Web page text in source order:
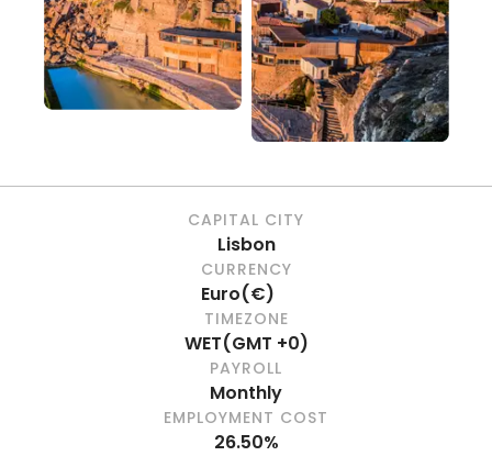
CAPITAL CITY
Lisbon
CURRENCY
Euro(€)
TIMEZONE
WET(GMT +0)
PAYROLL
Monthly
EMPLOYMENT COST
26.50%